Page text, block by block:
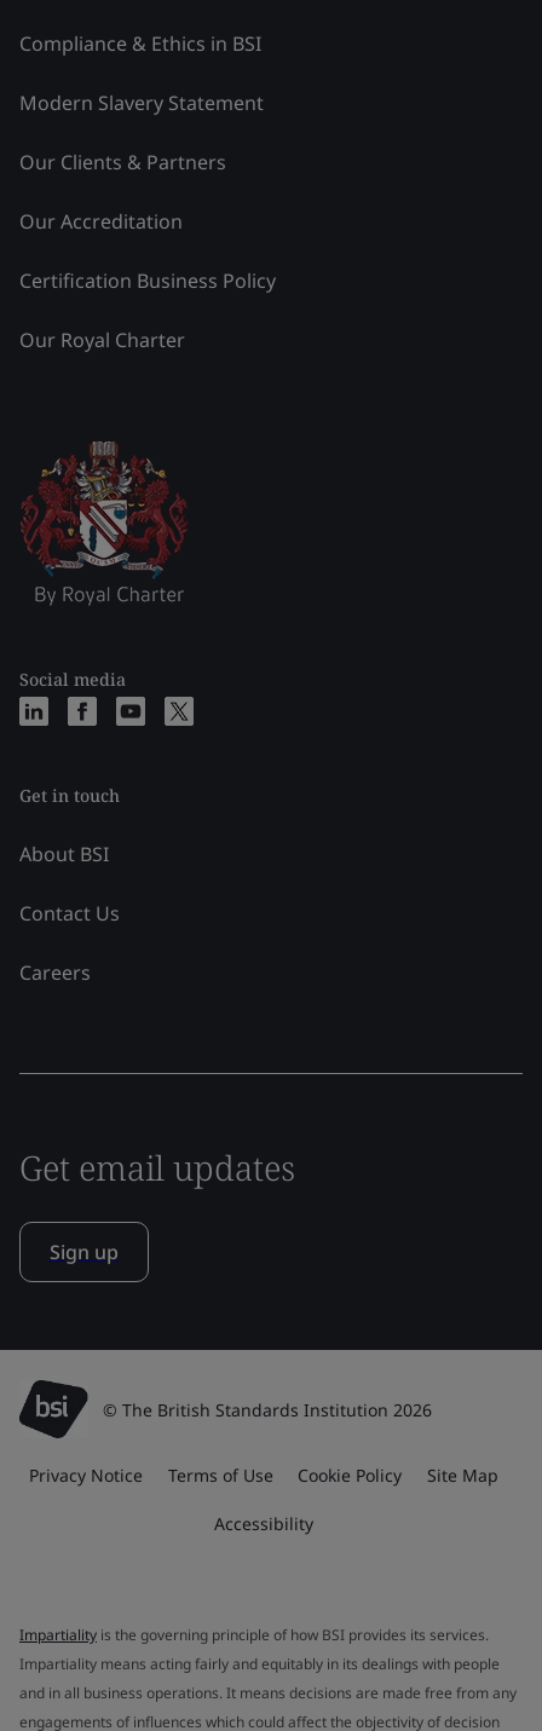
Compliance & Ethics in BSI
Modern Slavery Statement
Our Clients & Partners
Our Accreditation
Certification Business Policy
Our Royal Charter
Social media
Get in touch
About BSI
Contact Us
Careers
Get email updates
Sign up
© The British Standards Institution 2026
Privacy Notice Terms of Use Cookie Policy Site Map
Accessibility
Impartiality is the governing principle of how BSI provides its services.
Impartiality means acting fairly and equitably in its dealings with people
and in all business operations. It means decisions are made free from any
engagements of influences which could affect the objectivity of decision